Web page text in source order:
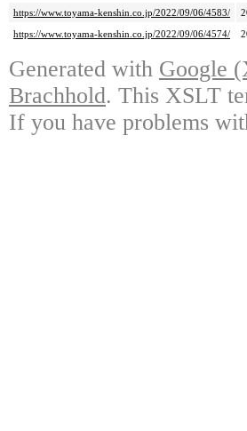
https://www.toyama-kenshin.co.jp/2022/09/06/4583/
https://www.toyama-kenshin.co.jp/2022/09/06/4574/
Generated with Google
Brachhold. This XSLT
If you have problems